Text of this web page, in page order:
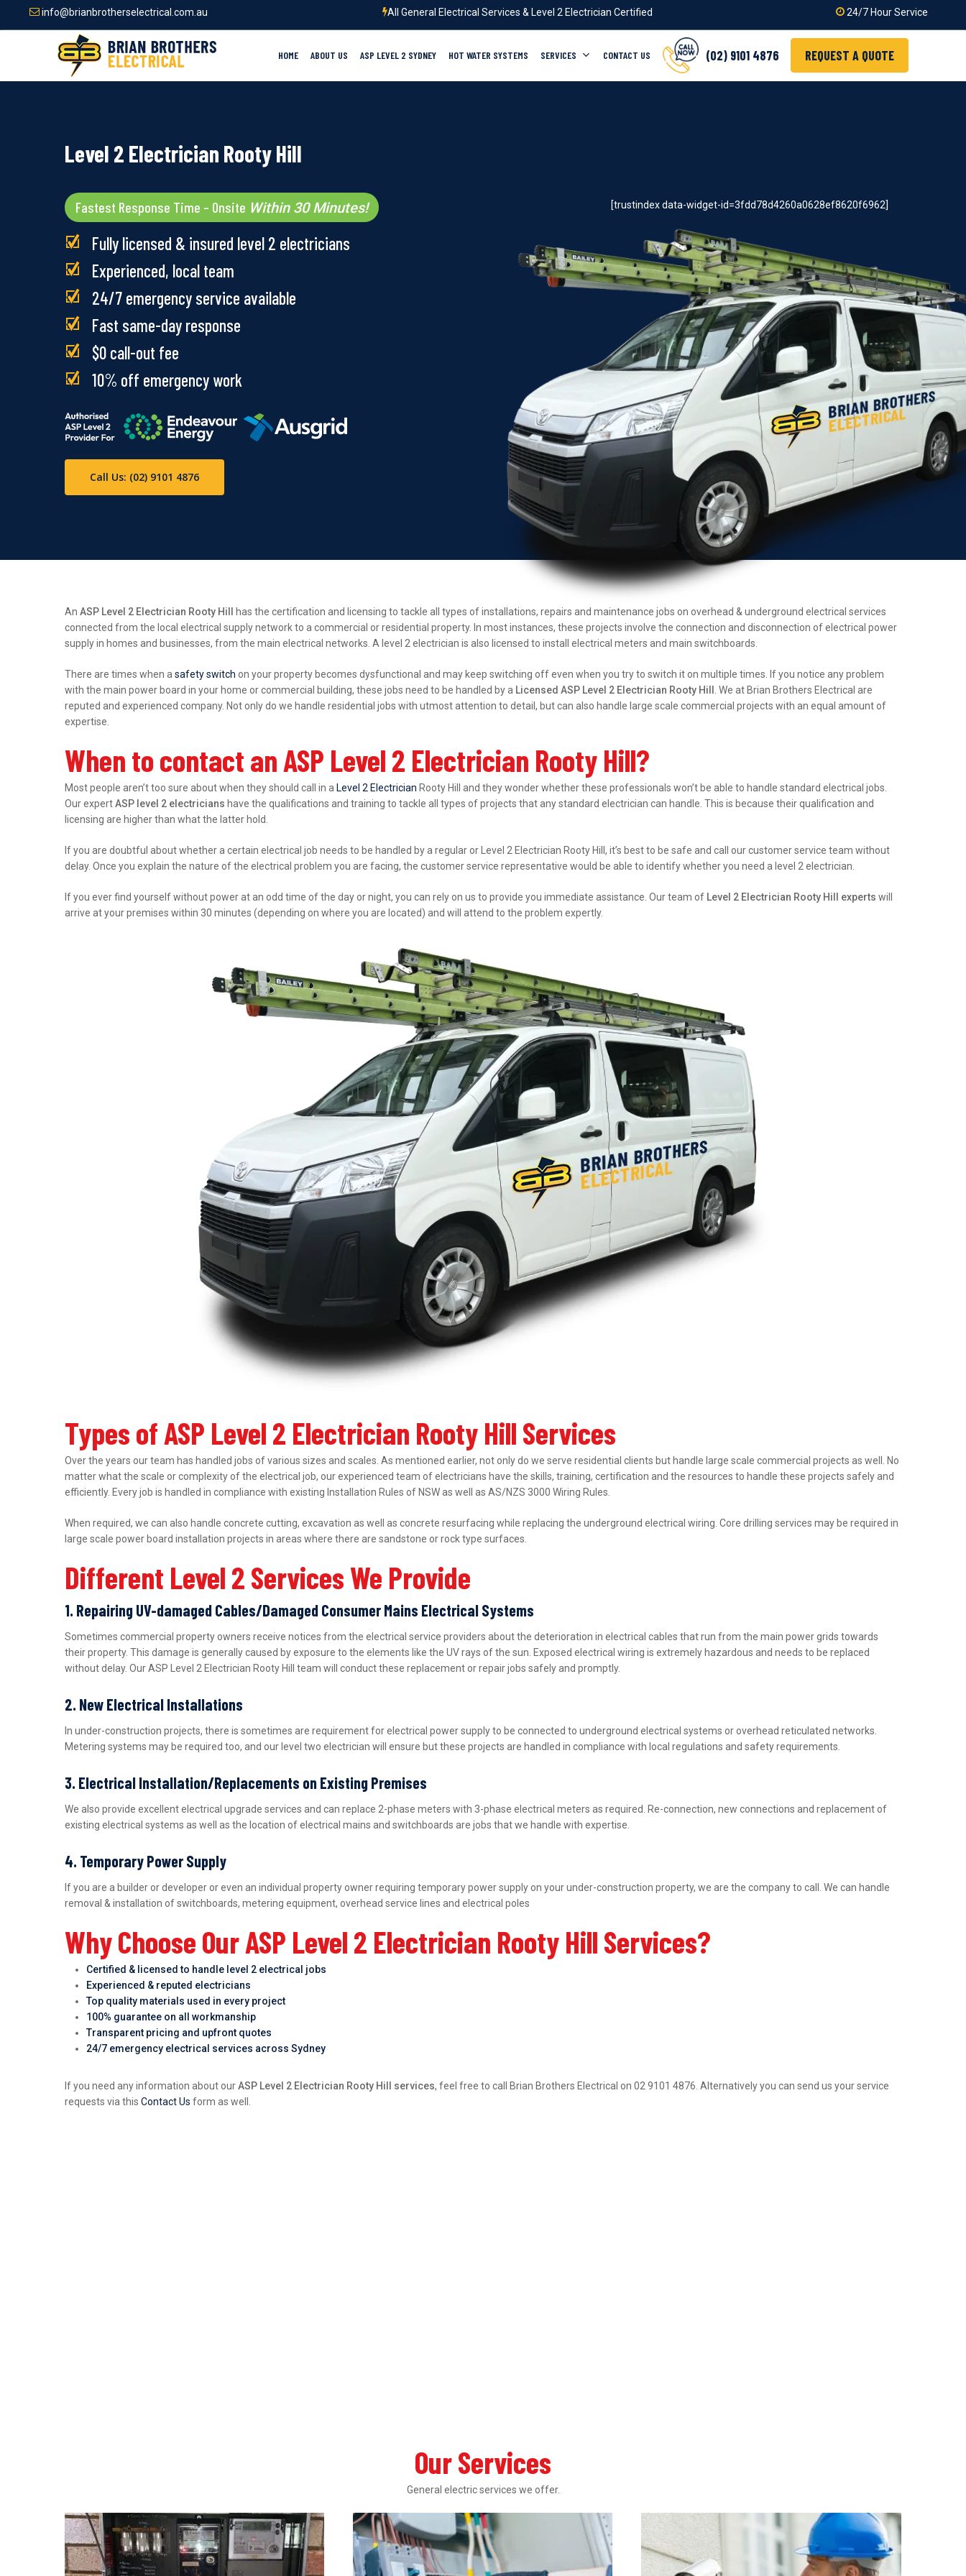
info@brianbrotherselectrical.com.au All General Electrical Services & Level 2 Electrician Certified 24/7 Hour Service
HOME ABOUT US ASP LEVEL 2 SYDNEY HOT WATER SYSTEMS SERVICES CONTACT US (02) 9101 4876 REQUEST A QUOTE
Level 2 Electrician Rooty Hill
Fastest Response Time – Onsite Within 30 Minutes!
Fully licensed & insured level 2 electricians
Experienced, local team
24/7 emergency service available
Fast same-day response
$0 call-out fee
10% off emergency work
Call Us: (02) 9101 4876
[trustindex data-widget-id=3fdd78d4260a0628ef8620f6962]
AnASP Level 2 Electrician Rooty Hill
has the certification and licensing to tackle all types of installations, repairs and maintenance jobs on overhead & underground electrical services
connected from the local electrical supply network to a commercial or residential property. In most instances, these projects involve the connection and disconnection of electrical power
supply in homes and businesses, from the main electrical networks. A level 2 electrician is also licensed to install electrical meters and main switchboards.
There are times when asafety switch on your property becomes dysfunctional and may keep switching off even when you try to switch it on multiple times. If you notice any problem
with the main power board in your home or commercial building, these jobs need to be handled by a Licensed ASP Level 2 Electrician Rooty Hill
. We at Brian Brothers Electrical are
reputed and experienced company. Not only do we handle residential jobs with utmost attention to detail, but can also handle large scale commercial projects with an equal amount of
expertise.
When to contact an ASP Level 2 Electrician Rooty Hill?
Most people aren’t too sure about when they should call in a Level 2 Electrician Rooty Hill and they wonder whether these professionals won’t be able to handle standard electrical jobs.
Our expertASP level 2 electricians have the qualifications and training to tackle all types of projects that any standard electrician can handle. This is because their qualification and
licensing are higher than what the latter hold.
If you are doubtful about whether a certain electrical job needs to be handled by a regular or Level 2 Electrician Rooty Hill, it’s best to be safe and call our customer service team without
delay. Once you explain the nature of the electrical problem you are facing, the customer service representative would be able to identify whether you need a level 2 electrician.
If you ever find yourself without power at an odd time of the day or night, you can rely on us to provide you immediate assistance. Our team of Level 2 Electrician Rooty Hill experts will
arrive at your premises within 30 minutes (depending on where you are located) and will attend to the problem expertly.
Types of ASP Level 2 Electrician Rooty Hill Services
Over the years our team has handled jobs of various sizes and scales. As mentioned earlier, not only do we serve residential clients but handle large scale commercial projects as well. No
matter what the scale or complexity of the electrical job, our experienced team of electricians have the skills, training, certification and the resources to handle these projects safely and
efficiently. Every job is handled in compliance with existing Installation Rules of NSW as well as AS/NZS 3000 Wiring Rules.
When required, we can also handle concrete cutting, excavation as well as concrete resurfacing while replacing the underground electrical wiring. Core drilling services may be required in
large scale power board installation projects in areas where there are sandstone or rock type surfaces.
Different Level 2 Services We Provide
1. Repairing UV-damaged Cables/Damaged Consumer Mains Electrical Systems
Sometimes commercial property owners receive notices from the electrical service providers about the deterioration in electrical cables that run from the main power grids towards
their property. This damage is generally caused by exposure to the elements like the UV rays of the sun. Exposed electrical wiring is extremely hazardous and needs to be replaced
without delay. Our ASP Level 2 Electrician Rooty Hill team will conduct these replacement or repair jobs safely and promptly.
2. New Electrical Installations
In under-construction projects, there is sometimes are requirement for electrical power supply to be connected to underground electrical systems or overhead reticulated networks.
Metering systems may be required too, and our level two electrician will ensure but these projects are handled in compliance with local regulations and safety requirements.
3. Electrical Installation/Replacements on Existing Premises
We also provide excellent electrical upgrade services and can replace 2-phase meters with 3-phase electrical meters as required. Re-connection, new connections and replacement of
existing electrical systems as well as the location of electrical mains and switchboards are jobs that we handle with expertise.
4. Temporary Power Supply
If you are a builder or developer or even an individual property owner requiring temporary power supply on your under-construction property, we are the company to call. We can handle
removal & installation of switchboards, metering equipment, overhead service lines and electrical poles
Why Choose Our ASP Level 2 Electrician Rooty Hill Services?
Certified & licensed to handle level 2 electrical jobs
Experienced & reputed electricians
Top quality materials used in every project
100% guarantee on all workmanship
Transparent pricing and upfront quotes
24/7 emergency electrical services across Sydney
If you need any information about ourASP Level 2 Electrician Rooty Hill services, feel free to call Brian Brothers Electrical on 02 9101 4876. Alternatively you can send us your service
requests via thisContact Us form as well.
Our Services
General electric services we offer.